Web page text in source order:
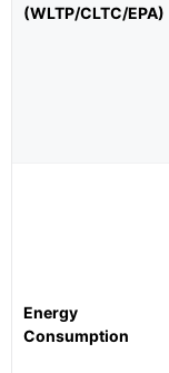
(WLTP/CLTC/EPA)
Energy
Consumption